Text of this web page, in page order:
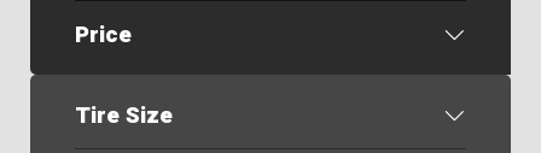
Price
Tire Size